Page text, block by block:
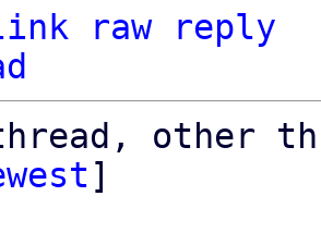
raw
reply
other
]